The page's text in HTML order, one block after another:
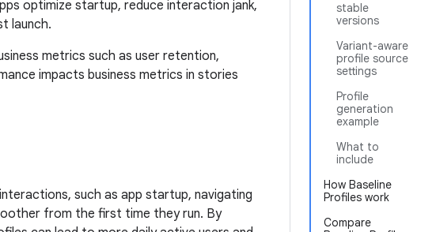
stable
versions
Variant-aware
profile source
settings
Profile
generation
example
What to
include
How Baseline
Profiles work
Compare
optimize startup, reduce interaction jank,
launch.
metrics such as user retention,
impacts business metrics in stories
such as app startup, navigating
from the first time they run. By